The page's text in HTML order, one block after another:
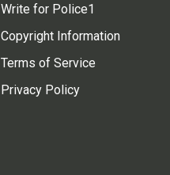
Write for Police1
Copyright Information
Terms of Service
Privacy Policy